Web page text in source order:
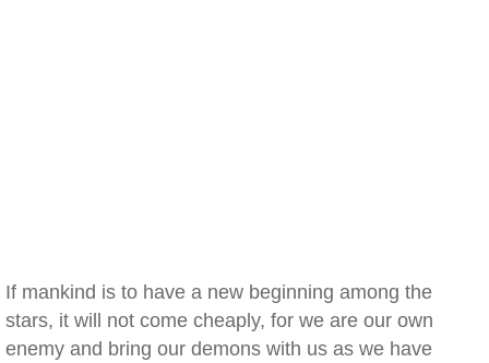
If mankind is to have a new beginning among the
stars, it will not come cheaply, for we are our own
enemy and bring our demons with us as we have